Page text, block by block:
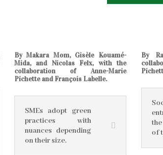
By Makara Mom, Gisèle Kouamé-
Mida, and Nicolas Felx, with the
collaboration of Anne-Marie
Pichette and François Labelle.
SMEs adopt green
practices with
nuances depending
on their size.
By
of